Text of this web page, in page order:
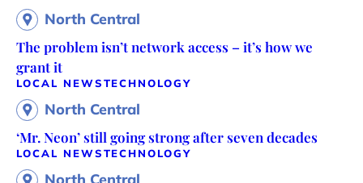
North Central
The problem isn’t network access – it’s how we
grant it
LOCAL NEWSTECHNOLOGY
North Central
‘Mr. Neon’ still going strong after seven decades
LOCAL NEWSTECHNOLOGY
North Central